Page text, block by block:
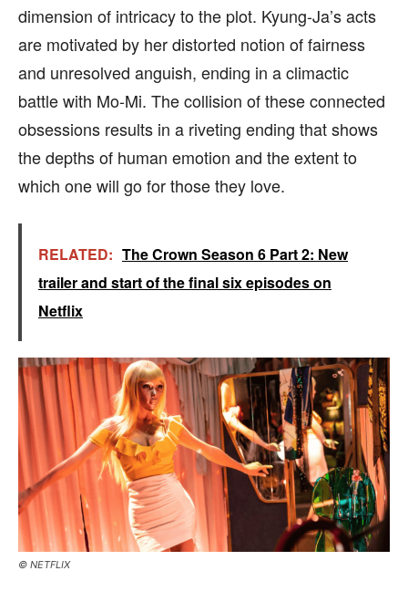
dimension of intricacy to the plot. Kyung-Ja’s acts
are motivated by her distorted notion of fairness
and unresolved anguish, ending in a climactic
battle with Mo-Mi. The collision of these connected
obsessions results in a riveting ending that shows
the depths of human emotion and the extent to
which one will go for those they love.
RELATED: The Crown Season 6 Part 2: New
trailer and start of the final six episodes on
Netflix
© NETFLIX